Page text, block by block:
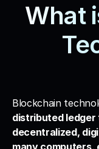
What
Blockchain
distributed ledger
decentralized,
many computers,